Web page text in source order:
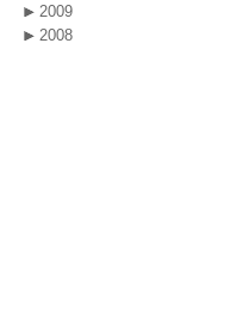
2009
2008